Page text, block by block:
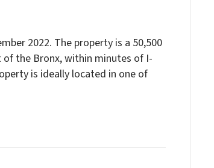
2022. The property is a 50,500
the Bronx, within minutes of I-
is ideally located in one of